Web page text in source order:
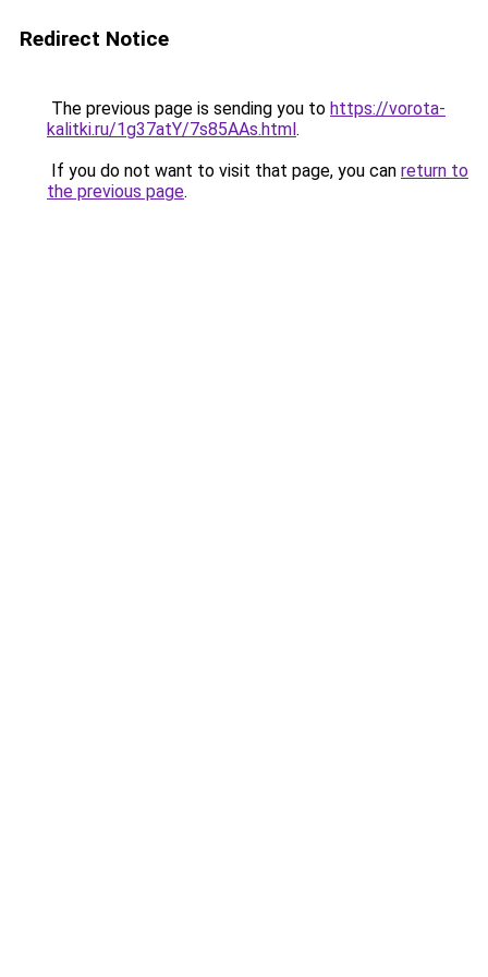
Redirect Notice
The previous page is sending you to https://vorota-
kalitki.ru/1g37atY/7s85AAs.html.
If you do not want to visit that page, you can return to
the previous page.